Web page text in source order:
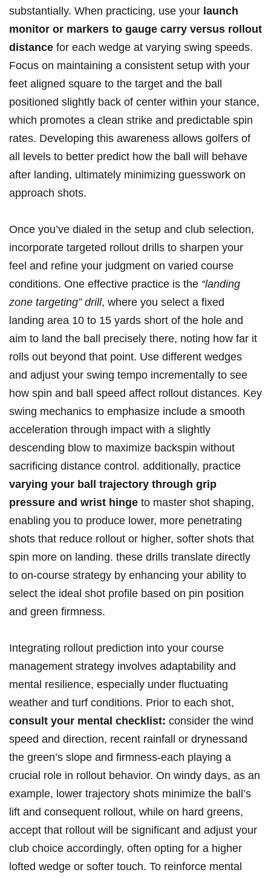
substantially.⁢ When practicing, use your⁣ launch
monitor or markers to gauge carry versus rollout
distance for each wedge at varying swing speeds.
Focus on maintaining a consistent‍ setup with your
⁤feet aligned square to ⁢the⁢ target and the⁤ ball
positioned slightly ⁤back ⁤of ⁤center⁤ within your stance,
which promotes a clean strike and‍ predictable spin
rates. Developing this ⁢awareness ⁢allows golfers of
⁢all levels to better ⁣predict⁢ how the ball will behave‌
after landing, ultimately minimizing ⁢guesswork on
approach ⁣shots.
Once you’ve dialed in the setup and club selection,
incorporate targeted rollout drills to sharpen ⁣your
feel and ⁣refine your ‌judgment on varied course
conditions. One effective practice is the‍ “landing⁤
zone targeting” drill, where you select a fixed
landing area 10 to ⁤15 ​yards short of the⁣ hole and⁤
aim to land the ball precisely ‍there, noting ‍how far it
rolls out beyond ‍that⁢ point. Use different wedges
and ​adjust your swing tempo incrementally ⁢to see
how spin and ball speed affect rollout‍ distances. ⁤Key
swing mechanics to‌ emphasize include ⁢a smooth
acceleration‌ through ⁣impact with⁤ a slightly⁢
descending ‍blow to maximize backspin⁢ without
sacrificing ‍distance control. additionally, practice
varying your ball trajectory‌ through grip
pressure and wrist ⁢hinge to ⁢master⁤ shot shaping,
enabling⁣ you to produce​ lower, more penetrating​
shots that reduce rollout or higher, ⁣softer shots that
spin more on landing. these drills translate directly
to on-course‌ strategy⁢ by enhancing your ability to
select the ideal ⁢shot profile based on pin position
⁣and green firmness.
Integrating rollout prediction into⁣ your course
management strategy involves⁣ adaptability and
⁣mental resilience, especially under fluctuating
weather and turf conditions. Prior to each shot,
consult your mental‌ checklist: consider the wind
speed and direction, recent⁣ rainfall or ‌drynessand
the ​green’s slope⁣ and firmness-each playing a
crucial role in rollout behavior. ‍On windy ​days, as an
example, ‌lower trajectory ⁤shots minimize ‌the ball’s
lift ‌and‍ consequent rollout, while ‌on hard ⁤greens, ​
accept that rollout‌ will be ‌significant and adjust your
club ⁣choice accordingly, ⁣often ⁣opting for a higher
lofted wedge or ‌softer touch. To ‍reinforce mental